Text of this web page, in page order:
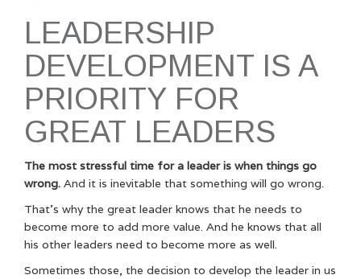
LEADERSHIP
DEVELOPMENT IS A
PRIORITY FOR
GREAT LEADERS
The most stressful time for a leader is when things go
wrong. And it is inevitable that something will go wrong.
That’s why the great leader knows that he needs to
become more to add more value. And he knows that all
his other leaders need to become more as well.
Sometimes those, the decision to develop the leader in us